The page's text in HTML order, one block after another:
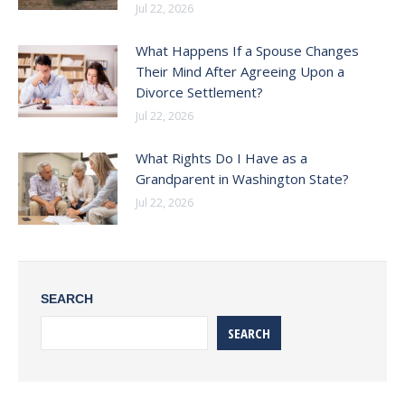
Jul 22, 2026
What Happens If a Spouse Changes
Their Mind After Agreeing Upon a
Divorce Settlement?
Jul 22, 2026
What Rights Do I Have as a
Grandparent in Washington State?
Jul 22, 2026
SEARCH
SEARCH